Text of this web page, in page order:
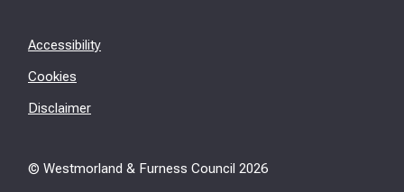
Accessibility
Cookies
Disclaimer
© Westmorland & Furness Council 2026